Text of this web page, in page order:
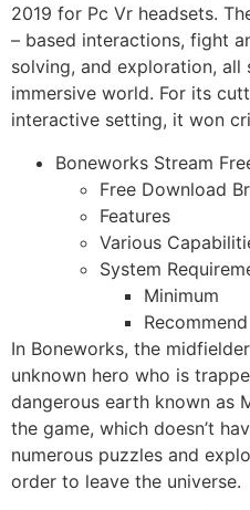
2019 for Pc Vr headsets.
– based interactions, fight
solving, and exploration, all
immersive world. For its
interactive setting, it won
Boneworks Stream
Free Download
Features
Various
System
Minimum
Recommend
In Boneworks, the
unknown hero who is
dangerous earth known as
the game, which doesn’t
numerous puzzles and
order to leave the universe.